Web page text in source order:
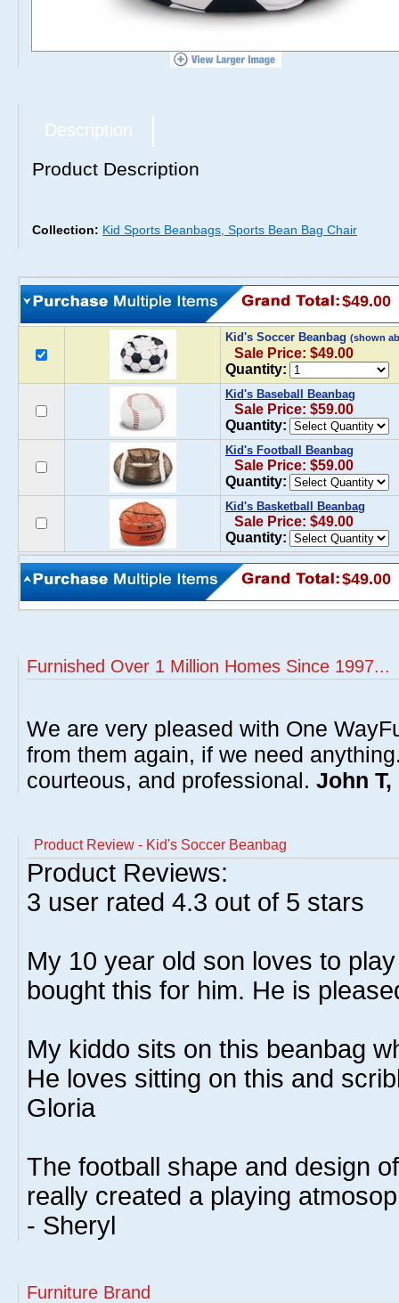
Description
Product Description
Collection: Kid Sports Beanbags, Sports Bean Bag Chair
$49.00
Kid's Soccer Beanbag (shown
Sale Price: $49.00
Quantity:
Kid's Baseball Beanbag
Sale Price: $59.00
Quantity:
Kid's Football Beanbag
Sale Price: $59.00
Quantity:
Kid's Basketball Beanbag
Sale Price: $49.00
Quantity:
$49.00
Furnished Over 1 Million Homes Since 1997...
We are very pleased with One
from them again, if we need
courteous, and professional. John
Product Review - Kid's Soccer Beanbag
Product Reviews:
3 user rated 4.3 out of 5 stars
My 10 year old son loves to
bought this for him. He is
My kiddo sits on this beanbag
He loves sitting on this and
Gloria
The football shape and design
really created a playing
- Sheryl
Furniture Brand